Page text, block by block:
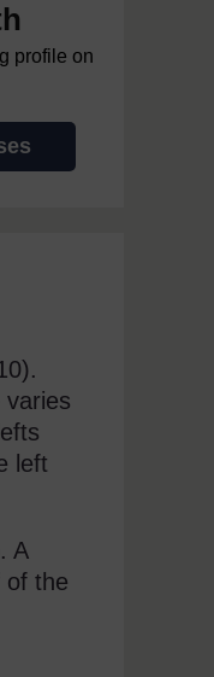
profile on
left
A
of the